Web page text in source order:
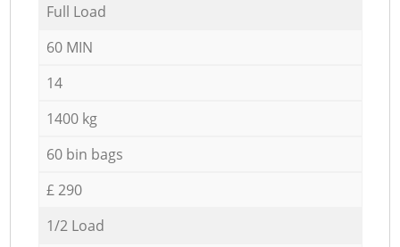
Full Load
60 MIN
14
1400 kg
60 bin bags
£ 290
1/2 Load